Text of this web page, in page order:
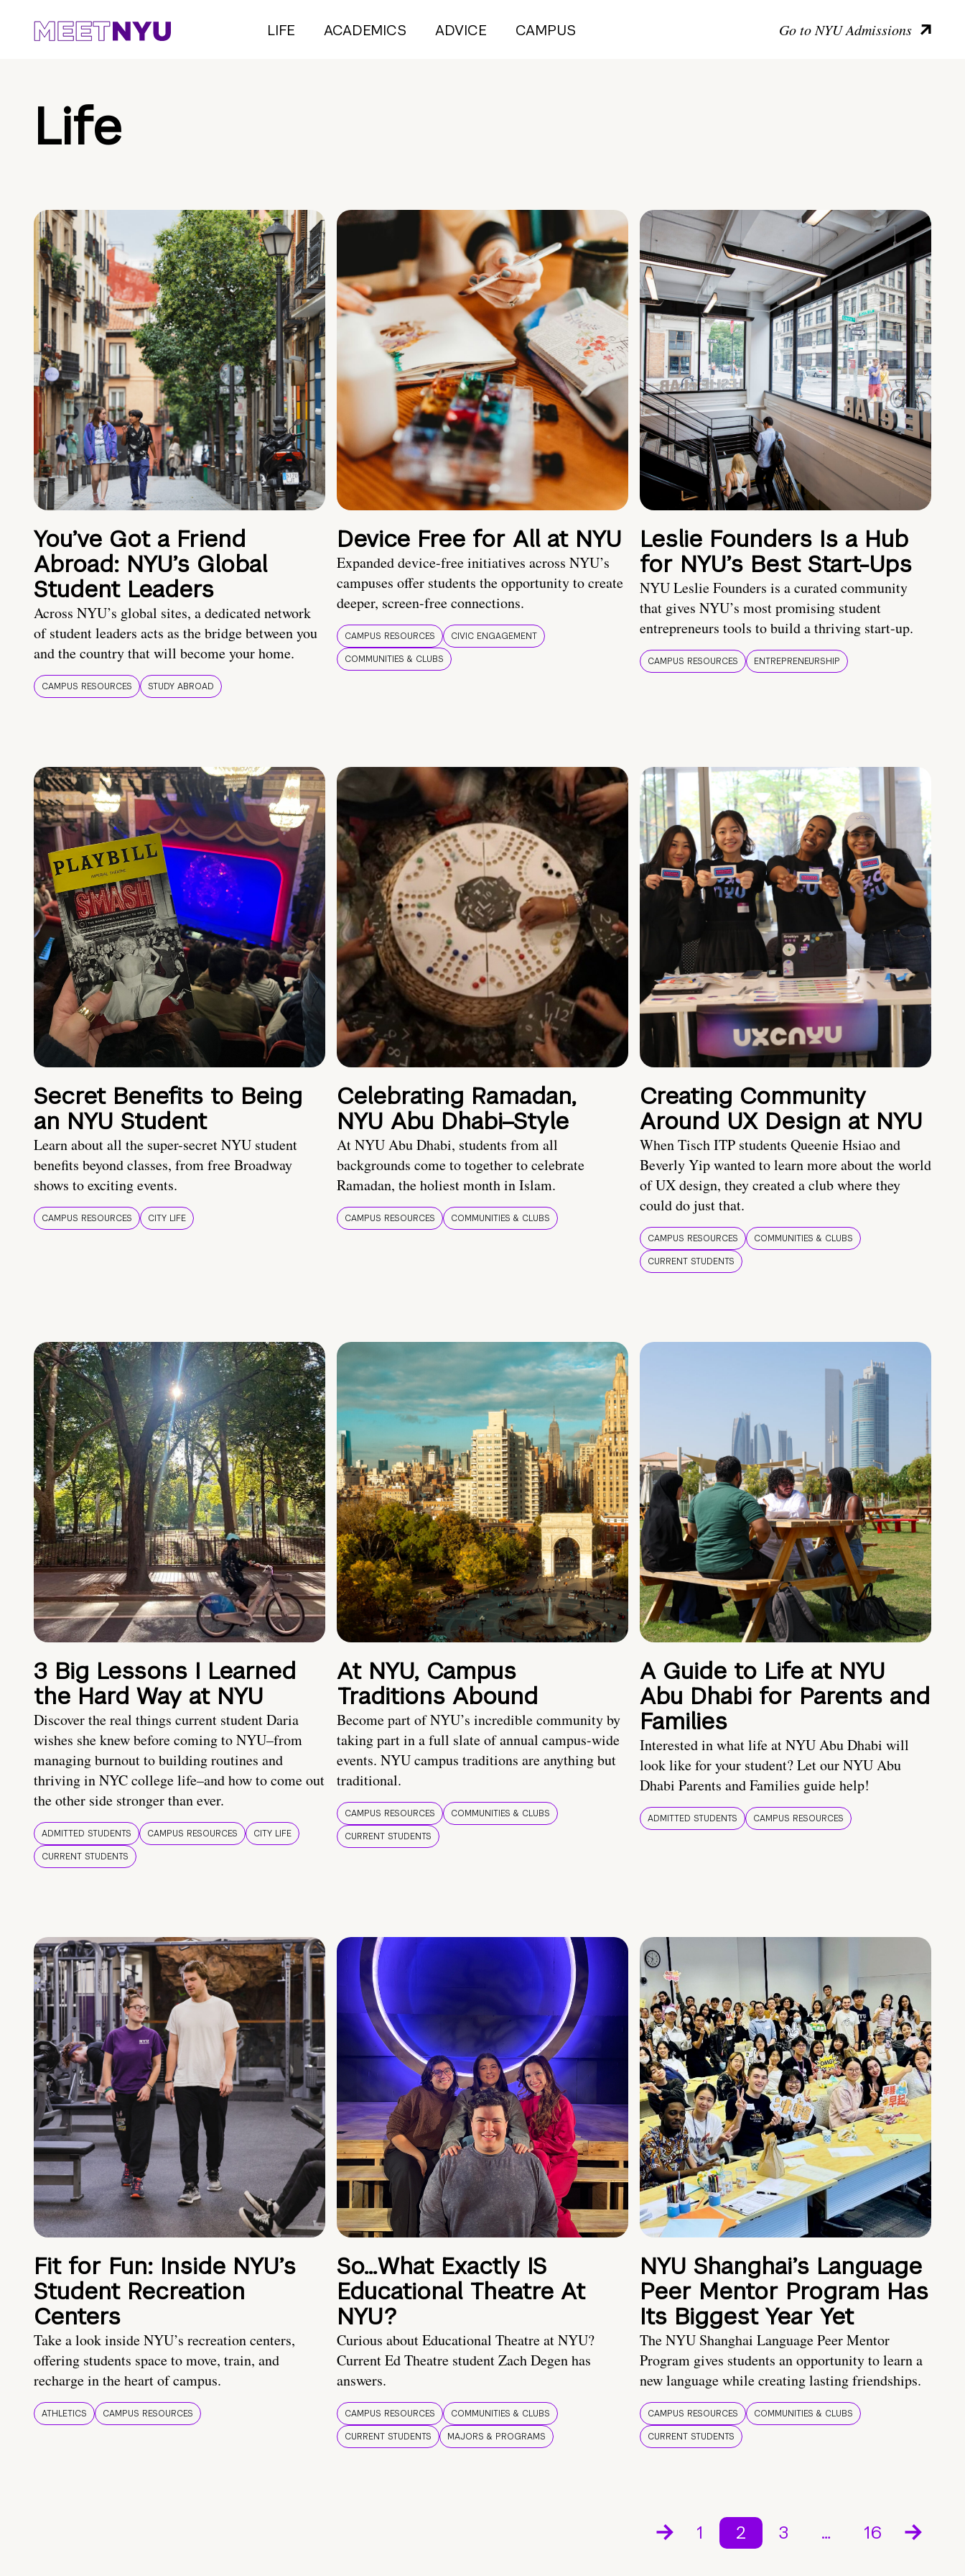
LIFE ACADEMICS ADVICE CAMPUS Go to NYU Admissions
Life
You’ve Got a Friend
Abroad: NYU’s Global
Student Leaders
Across NYU’s global sites, a dedicated network
of student leaders acts as the bridge between you
and the country that will become your home.
CAMPUS RESOURCES STUDY ABROAD
Device Free for All at NYU
Expanded device-free initiatives across NYU’s
campuses offer students the opportunity to create
deeper, screen-free connections.
CAMPUS RESOURCES
CIVIC ENGAGEMENT
COMMUNITIES & CLUBS
Leslie Founders Is a Hub
for NYU’s Best Start-Ups
NYU Leslie Founders is a curated community
that gives NYU’s most promising student
entrepreneurs tools to build a thriving start-up.
CAMPUS RESOURCES ENTREPRENEURSHIP
Secret Benefits to Being
an NYU Student
Learn about all the super-secret NYU student
benefits beyond classes, from free Broadway
shows to exciting events.
CAMPUS RESOURCES CITY LIFE
Celebrating Ramadan,
NYU Abu Dhabi–Style
At NYU Abu Dhabi, students from all
backgrounds come to together to celebrate
Ramadan, the holiest month in Islam.
CAMPUS RESOURCES COMMUNITIES & CLUBS
Creating Community
Around UX Design at NYU
When Tisch ITP students Queenie Hsiao and
Beverly Yip wanted to learn more about the world
of UX design, they created a club where they
could do just that.
CAMPUS RESOURCES
COMMUNITIES & CLUBS
CURRENT STUDENTS
3 Big Lessons I Learned
the Hard Way at NYU
Discover the real things current student Daria
wishes she knew before coming to NYU–from
managing burnout to building routines and
thriving in NYC college life–and how to come out
the other side stronger than ever.
ADMITTED STUDENTS CAMPUS RESOURCES
CITY LIFE
CURRENT STUDENTS
At NYU, Campus
Traditions Abound
Become part of NYU’s incredible community by
taking part in a full slate of annual campus-wide
events. NYU campus traditions are anything but
traditional.
CAMPUS RESOURCES
COMMUNITIES & CLUBS
CURRENT STUDENTS
A Guide to Life at NYU
Abu Dhabi for Parents and
Families
Interested in what life at NYU Abu Dhabi will
look like for your student? Let our NYU Abu
Dhabi Parents and Families guide help!
ADMITTED STUDENTS CAMPUS RESOURCES
Fit for Fun: Inside NYU’s
Student Recreation
Centers
Take a look inside NYU’s recreation centers,
offering students space to move, train, and
recharge in the heart of campus.
ATHLETICS CAMPUS RESOURCES
So…What Exactly IS
Educational Theatre At
NYU?
Curious about Educational Theatre at NYU?
Current Ed Theatre student Zach Degen has
answers.
CAMPUS RESOURCES
COMMUNITIES & CLUBS
CURRENT STUDENTS
MAJORS & PROGRAMS
NYU Shanghai’s Language
Peer Mentor Program Has
Its Biggest Year Yet
The NYU Shanghai Language Peer Mentor
Program gives students an opportunity to learn a
new language while creating lasting friendships.
CAMPUS RESOURCES
COMMUNITIES & CLUBS
CURRENT STUDENTS
1 2 3 … 16